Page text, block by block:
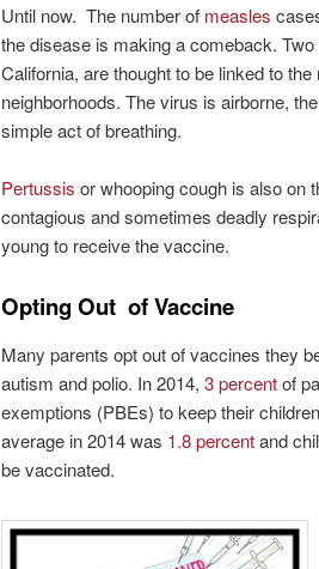
Until now. The number of measles
the disease is making a comeback.
California, are thought to be linked to
neighborhoods. The virus is airborne,
simple act of breathing.
Pertussis or whooping cough is also on
contagious and sometimes deadly
young to receive the vaccine.
Opting Out of Vaccine
Many parents opt out of vaccines they
autism and polio. In 2014, 3 percentof
exemptions (PBEs) to keep their
average in 2014 was 1.8 percentand
be vaccinated.